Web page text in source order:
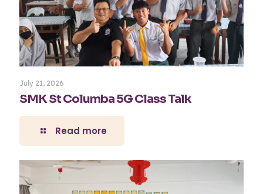
July 21, 2026
SMK St Columba 5G Class Talk
Read more